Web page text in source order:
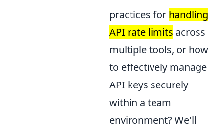
practices for handling
API rate limits across
multiple tools, or how
to effectively manage
API keys securely
within a team
environment? We'll